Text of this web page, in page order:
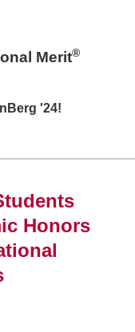
Merit®
'24!
Honors